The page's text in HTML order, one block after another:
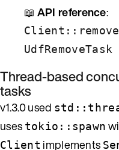
📖 API reference:
UdfRemoveTask
Thread-based
tasks
v1.3.0 used
uses tokio::spawn
Client implements